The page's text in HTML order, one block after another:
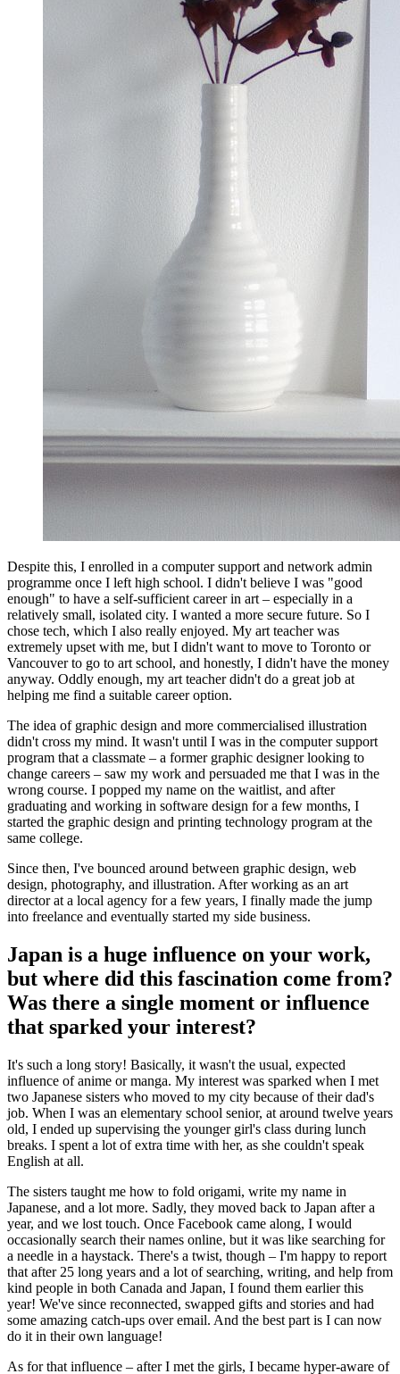
Despite this, I enrolled in a computer support and network admin
programme once I left high school. I didn't believe I was "good
enough" to have a self-sufficient career in art – especially in a
relatively small, isolated city. I wanted a more secure future. So I
chose tech, which I also really enjoyed. My art teacher was
extremely upset with me, but I didn't want to move to Toronto or
Vancouver to go to art school, and honestly, I didn't have the money
anyway. Oddly enough, my art teacher didn't do a great job at
helping me find a suitable career option.
The idea of graphic design and more commercialised illustration
didn't cross my mind. It wasn't until I was in the computer support
program that a classmate – a former graphic designer looking to
change careers – saw my work and persuaded me that I was in the
wrong course. I popped my name on the waitlist, and after
graduating and working in software design for a few months, I
started the graphic design and printing technology program at the
same college.
Since then, I've bounced around between graphic design, web
design, photography, and illustration. After working as an art
director at a local agency for a few years, I finally made the jump
into freelance and eventually started my side business.
Japan is a huge influence on your work,
but where did this fascination come from?
Was there a single moment or influence
that sparked your interest?
It's such a long story! Basically, it wasn't the usual, expected
influence of anime or manga. My interest was sparked when I met
two Japanese sisters who moved to my city because of their dad's
job. When I was an elementary school senior, at around twelve years
old, I ended up supervising the younger girl's class during lunch
breaks. I spent a lot of extra time with her, as she couldn't speak
English at all.
The sisters taught me how to fold origami, write my name in
Japanese, and a lot more. Sadly, they moved back to Japan after a
year, and we lost touch. Once Facebook came along, I would
occasionally search their names online, but it was like searching for
a needle in a haystack. There's a twist, though – I'm happy to report
that after 25 long years and a lot of searching, writing, and help from
kind people in both Canada and Japan, I found them earlier this
year! We've since reconnected, swapped gifts and stories and had
some amazing catch-ups over email. And the best part is I can now
do it in their own language!
As for that influence – after I met the girls, I became hyper-aware of